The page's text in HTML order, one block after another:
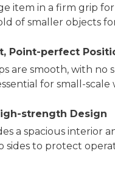
item in a firm grip
of smaller objects
Point-perfect
are smooth, with no
for small-scale
strength Design
a spacious interior
sides to protect